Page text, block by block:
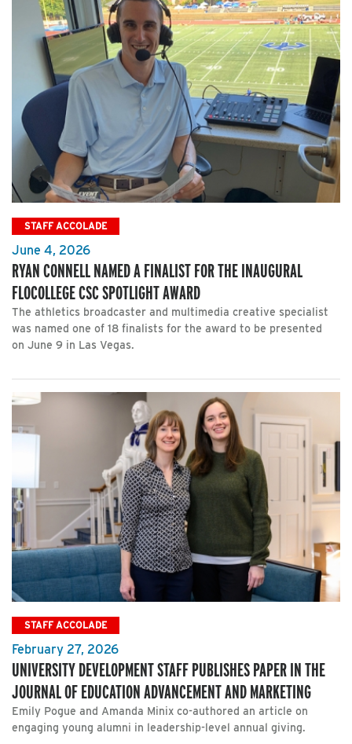
STAFF ACCOLADE
June 4, 2026
RYAN CONNELL NAMED A FINALIST FOR THE INAUGURAL
FLOCOLLEGE CSC SPOTLIGHT AWARD
The athletics broadcaster and multimedia creative specialist
was named one of 18 finalists for the award to be presented
on June 9 in Las Vegas.
STAFF ACCOLADE
February 27, 2026
UNIVERSITY DEVELOPMENT STAFF PUBLISHES PAPER IN THE
JOURNAL OF EDUCATION ADVANCEMENT AND MARKETING
Emily Pogue and Amanda Minix co-authored an article on
engaging young alumni in leadership-level annual giving.